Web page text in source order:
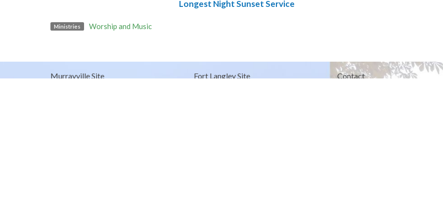
Longest Night Sunset Service
Ministries Worship and Music
Murrayville Site Fort Langley Site Contact